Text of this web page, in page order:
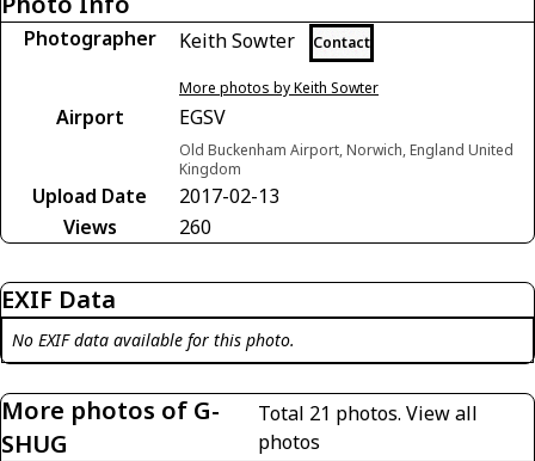
Photographer Keith Sowter Contact
More photos by Keith Sowter
Airport EGSV
Old Buckenham Airport, Norwich, England United
Kingdom
Upload Date
2017-02-13
Views
260
EXIF Data
No EXIF data available for this photo.
More photos of G-
SHUG
Total 21 photos. View all
photos